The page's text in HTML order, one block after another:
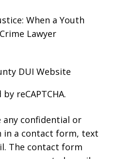
When a Youth
Lawyer
DUI Website
reCAPTCHA.
any confidential or
in a contact form, text
The contact form